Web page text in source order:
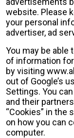
website. Please
your personal
advertiser, ad
You may be able
of information
by visiting
out of Google’s
Settings. You
and their
“Cookies” in the
on how you can
computer.